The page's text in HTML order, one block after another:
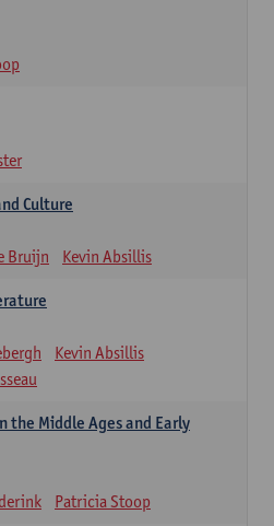
Culture
Bruijn Kevin Absillis
Kevin Absillis
the Middle Ages and Early
Patricia Stoop